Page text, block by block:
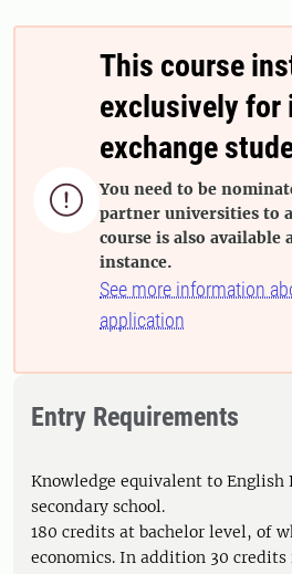

This course
exclusively for
exchange
You need to be
partner universities to
course is also available
instance.
See more information
application
Entry Requirements
Knowledge equivalent to English
secondary school.
180 credits at bachelor level, of
economics. In addition 30 credits